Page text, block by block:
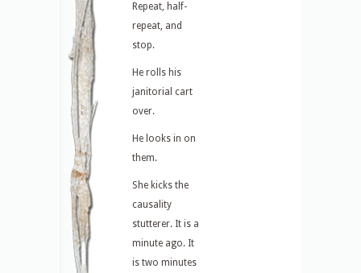
Repeat, half-
repeat, and
stop.
He rolls his
janitorial cart
over.
He looks in on
them.
She kicks the
causality
stutterer. It is a
minute ago. It
is two minutes